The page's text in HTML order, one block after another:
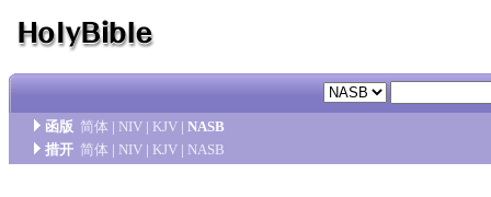
函版 简体 | NIV | KJV | NASB
措开 简体 | NIV | KJV | NASB